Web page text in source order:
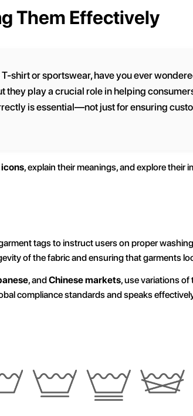
Them Effectively
shirt or sportswear, have you ever
they play a crucial role in helping
is essential—not just for ensuring
, explain their meanings, and explore their
tags to instruct users on proper
of the fabric and ensuring that garments
, andChinese markets, use variations
compliance standards and speaks